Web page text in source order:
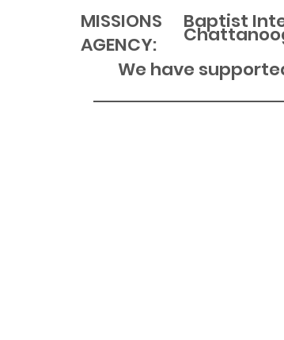
MISSIONS
AGENCY:
Baptist
We have